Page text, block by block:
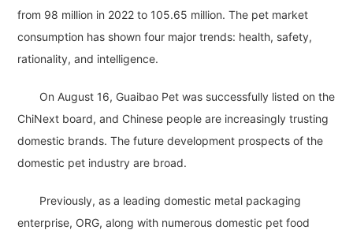
from 98 million in 2022 to 105.65 million. The pet market
consumption has shown four major trends: health, safety,
rationality, and intelligence.
On August 16, Guaibao Pet was successfully listed on the
ChiNext board, and Chinese people are increasingly trusting
domestic brands. The future development prospects of the
domestic pet industry are broad.
Previously, as a leading domestic metal packaging
enterprise, ORG, along with numerous domestic pet food